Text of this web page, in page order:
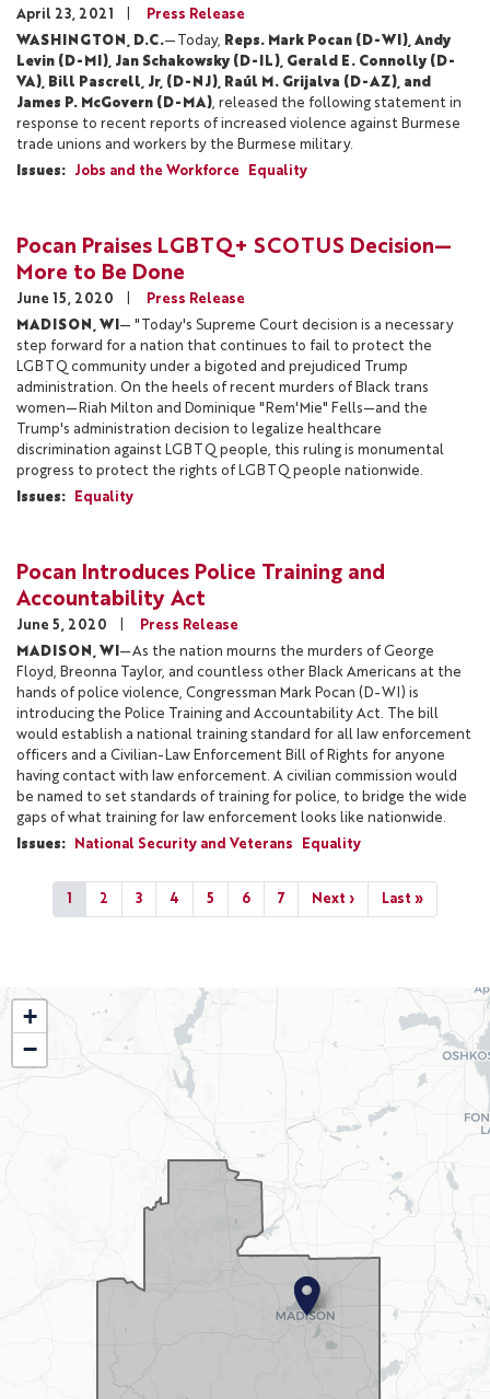
April 23, 2021
Press Release
WASHINGTON, D.C.—Today, Reps. Mark Pocan (D-WI), Andy
Levin (D-MI), Jan Schakowsky (D-IL), Gerald E. Connolly (D-
VA), Bill Pascrell, Jr, (D-NJ), Raúl M. Grijalva (D-AZ), and
James P. McGovern (D-MA), released the following statement in
response to recent reports of increased violence against Burmese
trade unions and workers by the Burmese military.
Issues: Jobs and the Workforce Equality
Pocan Praises LGBTQ+ SCOTUS Decision—
More to Be Done
June 15, 2020
Press Release
MADISON, WI — "Today's Supreme Court decision is a necessary
step forward for a nation that continues to fail to protect the
LGBTQ community under a bigoted and prejudiced Trump
administration. On the heels of recent murders of Black trans
women—Riah Milton and Dominique "Rem'Mie" Fells—and the
Trump's administration decision to legalize healthcare
discrimination against LGBTQ people, this ruling is monumental
progress to protect the rights of LGBTQ people nationwide.
Issues: Equality
Pocan Introduces Police Training and
Accountability Act
June 5, 2020
Press Release
MADISON, WI —As the nation mourns the murders of George
Floyd, Breonna Taylor, and countless other Black Americans at the
hands of police violence, Congressman Mark Pocan (D-WI) is
introducing the Police Training and Accountability Act. The bill
would establish a national training standard for all law enforcement
officers and a Civilian-Law Enforcement Bill of Rights for anyone
having contact with law enforcement. A civilian commission would
be named to set standards of training for police, to bridge the wide
gaps of what training for law enforcement looks like nationwide.
Issues: National Security and Veterans Equality
Pagination
Current
page
1 Page
2 Page
3 Page
4 Page
5 Page
6 Page
7
Next
page
Next ›
Last
page
Last »
WI02
District
Map
+
−